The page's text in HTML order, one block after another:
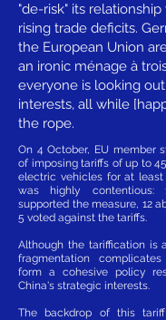
"de-risk" its
rising trade deficits.
the European Union
an ironic ménage à
everyone is looking
interests, all while
the rope.
On 4 October, EU member
of imposing tariffs of up to
electric vehicles for at least
was highly contentious:
supported the measure, 12
5 voted against the tariffs.
Although the tariffication is
fragmentation
form a cohesive policy
China's strategic interests.
The backdrop of this